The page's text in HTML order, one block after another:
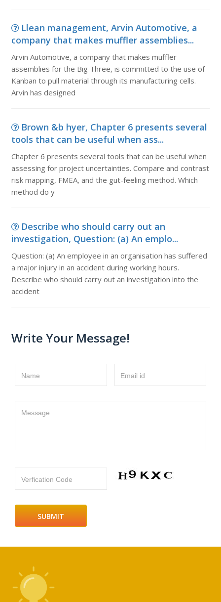
Llean management, Arvin Automotive, a
company that makes muffler assemblies...
Arvin Automotive, a company that makes muffler
assemblies for the Big Three, is committed to the use of
Kanban to pull material through its manufacturing cells.
Arvin has designed
Brown &b hyer, Chapter 6 presents several
tools that can be useful when ass...
Chapter 6 presents several tools that can be useful when
assessing for project uncertainties. Compare and contrast
risk mapping, FMEA, and the gut-feeling method. Which
method do y
Describe who should carry out an
investigation, Question: (a) An emplo...
Question: (a) An employee in an organisation has suffered
a major injury in an accident during working hours.
Describe who should carry out an investigation into the
accident
Write Your Message!
Name Email id
Message
Verfication Code